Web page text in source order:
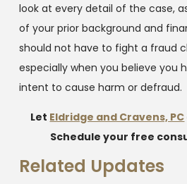
look at every detail of the case,
of your prior background and
should not have to fight a fraud
especially when you believe you
intent to cause harm or defraud.
Let Eldridge and Cravens, PC
Schedule your free
Related Updates